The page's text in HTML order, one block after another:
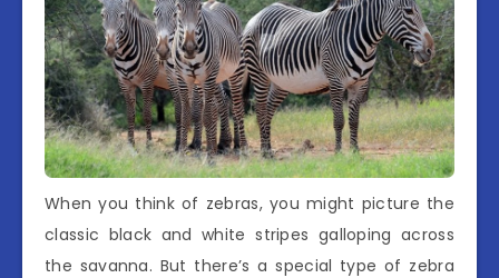
When you think of zebras, you might picture the
classic black and white stripes galloping across
the savanna. But there’s a special type of zebra